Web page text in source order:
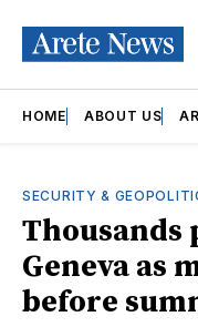
HOME ABOUT US
SECURITY &
Thousands
Geneva as
before